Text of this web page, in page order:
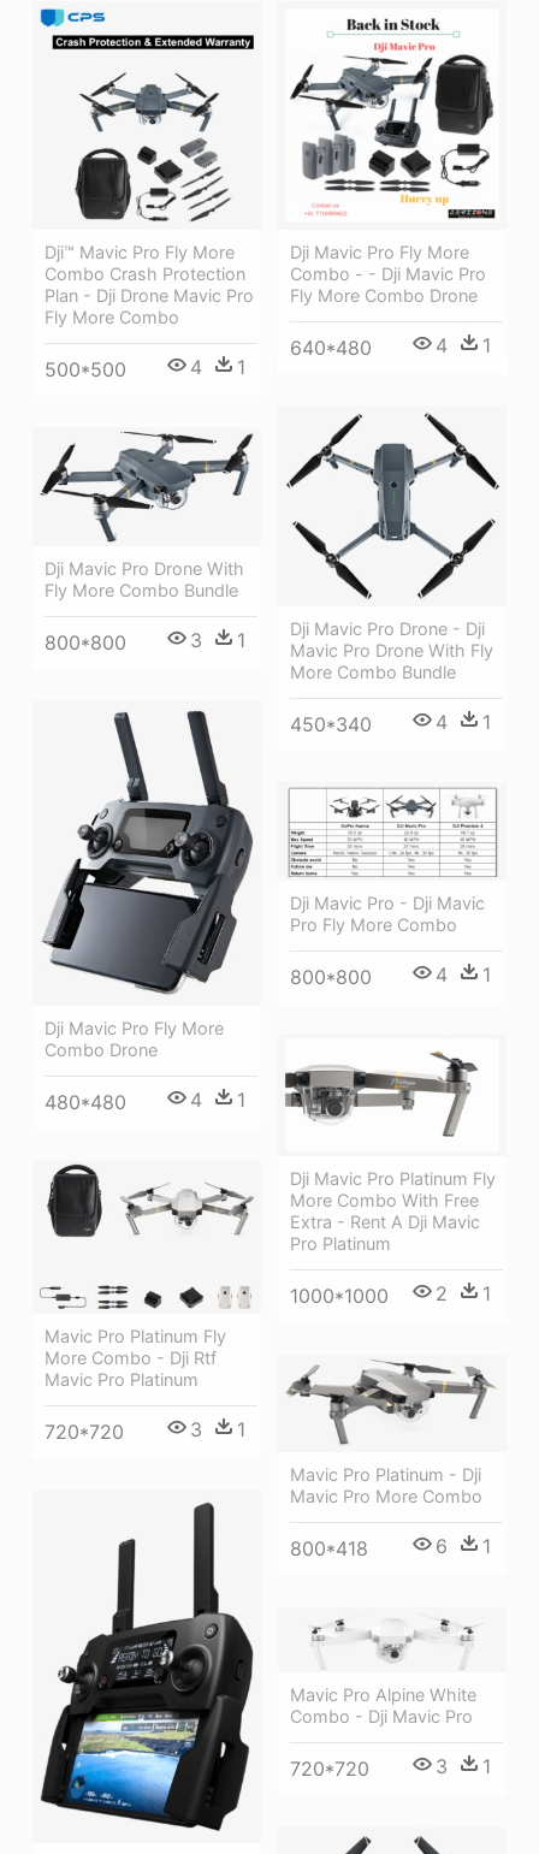
Dji™ Mavic Pro Fly More
Combo Crash Protection
Plan - Dji Drone Mavic Pro
Fly More Combo
500*500 4 1
Dji Mavic Pro Fly More
Combo - - Dji Mavic Pro
Fly More Combo Drone
640*480 4 1
Dji Mavic Pro Drone - Dji
Mavic Pro Drone With Fly
More Combo Bundle
450*340 4 1
Dji Mavic Pro Drone With
Fly More Combo Bundle
800*800 3 1
Dji Mavic Pro Fly More
Combo Drone
480*480 4 1
Dji Mavic Pro - Dji Mavic
Pro Fly More Combo
800*800 4 1
Dji Mavic Pro Platinum Fly
More Combo With Free
Extra - Rent A Dji Mavic
Pro Platinum
1000*1000 2 1
Mavic Pro Platinum Fly
More Combo - Dji Rtf
Mavic Pro Platinum
720*720 3 1
Mavic Pro Platinum - Dji
Mavic Pro More Combo
800*418 6 1
Mavic Pro Alpine White
Combo - Dji Mavic Pro
720*720 3 1